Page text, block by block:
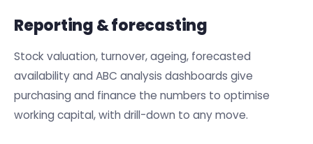
Reporting & forecasting
Stock valuation, turnover, ageing, forecasted
availability and ABC analysis dashboards give
purchasing and finance the numbers to optimise
working capital, with drill-down to any move.